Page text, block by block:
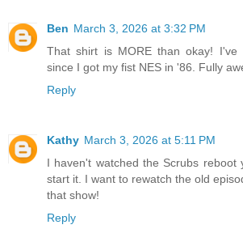
Ben March 3, 2026 at 3:32 PM
That shirt is MORE than okay!
since I got my fist NES in '86. Fully
Reply
Kathy March 3, 2026 at 5:11 PM
I haven't watched the Scrubs reboot
start it. I want to rewatch the old
that show!
Reply